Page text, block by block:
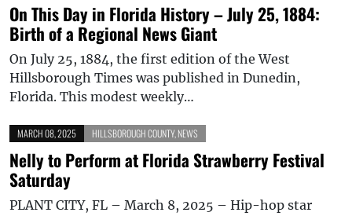
On This Day in Florida History – July 25, 1884:
Birth of a Regional News Giant
On July 25, 1884, the first edition of the West
Hillsborough Times was published in Dunedin,
Florida. This modest weekly…
MARCH 08, 2025 HILLSBOROUGH COUNTY, NEWS
Nelly to Perform at Florida Strawberry Festival
Saturday
PLANT CITY, FL – March 8, 2025 – Hip-hop star